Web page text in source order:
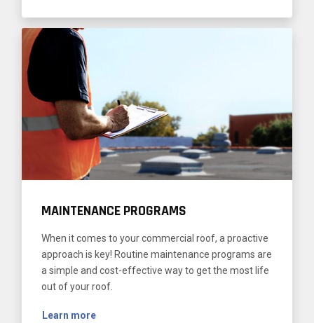
MAINTENANCE PROGRAMS
When it comes to your commercial roof, a proactive
approach is key! Routine maintenance programs are
a simple and cost-effective way to get the most life
out of your roof.
Learn more